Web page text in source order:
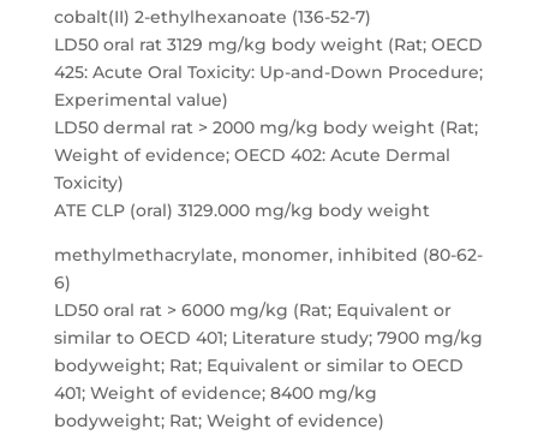
cobalt(II) 2-ethylhexanoate (136-52-7)
LD50 oral rat 3129 mg/kg body weight (Rat; OECD
425: Acute Oral Toxicity: Up-and-Down Procedure;
Experimental value)
LD50 dermal rat > 2000 mg/kg body weight (Rat;
Weight of evidence; OECD 402: Acute Dermal
Toxicity)
ATE CLP (oral) 3129.000 mg/kg body weight
methylmethacrylate, monomer, inhibited (80-62-
6)
LD50 oral rat > 6000 mg/kg (Rat; Equivalent or
similar to OECD 401; Literature study; 7900 mg/kg
bodyweight; Rat; Equivalent or similar to OECD
401; Weight of evidence; 8400 mg/kg
bodyweight; Rat; Weight of evidence)